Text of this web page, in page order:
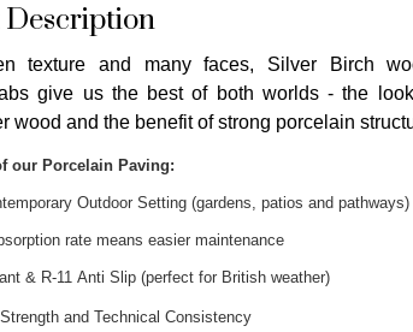
texture and many faces, Silver Birch
give us the best of both worlds - the
wood and the benefit of strong porcelain
our Porcelain Paving:
Outdoor Setting (gardens, patios and pathways)
rate means easier maintenance
& R-11 Anti Slip (perfect for British weather)
and Technical Consistency